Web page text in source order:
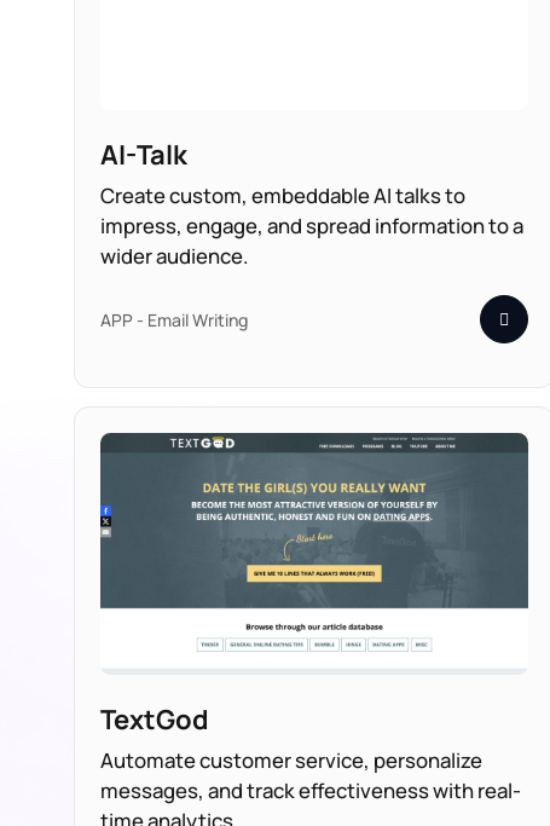
AI-Talk
Create custom, embeddable AI talks to
impress, engage, and spread information to a
wider audience.
APP - Email Writing
TextGod
Automate customer service, personalize
messages, and track effectiveness with real-